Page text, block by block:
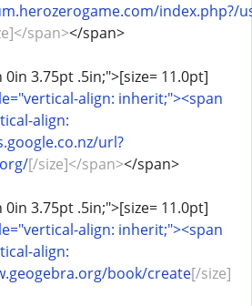
index.php?/
span></span>
3.75pt .5in;">[size= 11.0pt]
align: inherit;"><span
align:
url?
[/size]</span></span>
3.75pt .5in;">[size= 11.0pt]
align: inherit;"><span
align:
book/create[/size]